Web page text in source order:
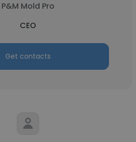
P&M Mold Pro
CEO
Get contacts